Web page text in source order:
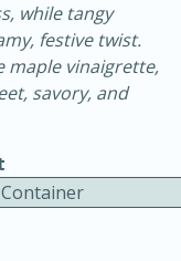
Serves: 4
while tangy
festive twist.
maple vinaigrette,
savory, and
Container